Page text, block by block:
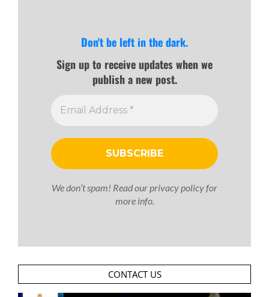
Don't be left in the dark.
Sign up to receive updates when we
publish a new post.
We don’t spam! Read our privacy policyfor
more info.
CONTACT US